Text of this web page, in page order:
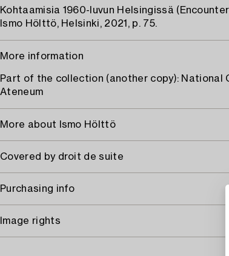
Kohtaamisia 1960-luvun Helsingissä
Ismo Hölttö, Helsinki, 2021, p. 75.
More information
Part of the collection (another copy): National
Ateneum
More about Ismo Hölttö
Covered by droit de suite
Purchasing info
Image rights